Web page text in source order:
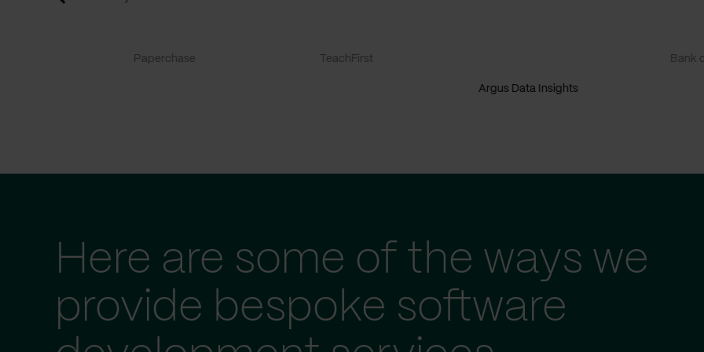
Paperchase TeachFirst
Argus Data Insights
Bank
Here are some of the ways we
provide bespoke software